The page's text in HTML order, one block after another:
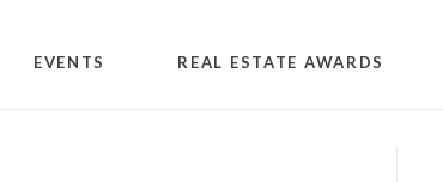
EVENTS REAL ESTATE AWARDS